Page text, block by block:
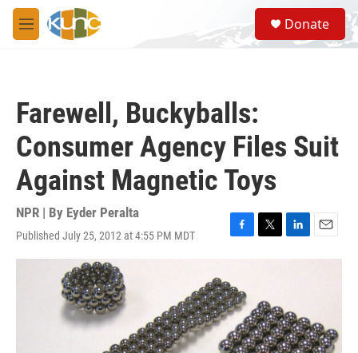
Skip to main content
M
e
S
e
a
Donate
Farewell, Buckyballs:
Consumer Agency Files Suit
Against Magnetic Toys
NPR | By Eyder Peralta
Published July 25, 2012 at 4:55 PM MDT
F
e
b
o
o
k
T
t
e
r
L
d
I
n
E
m